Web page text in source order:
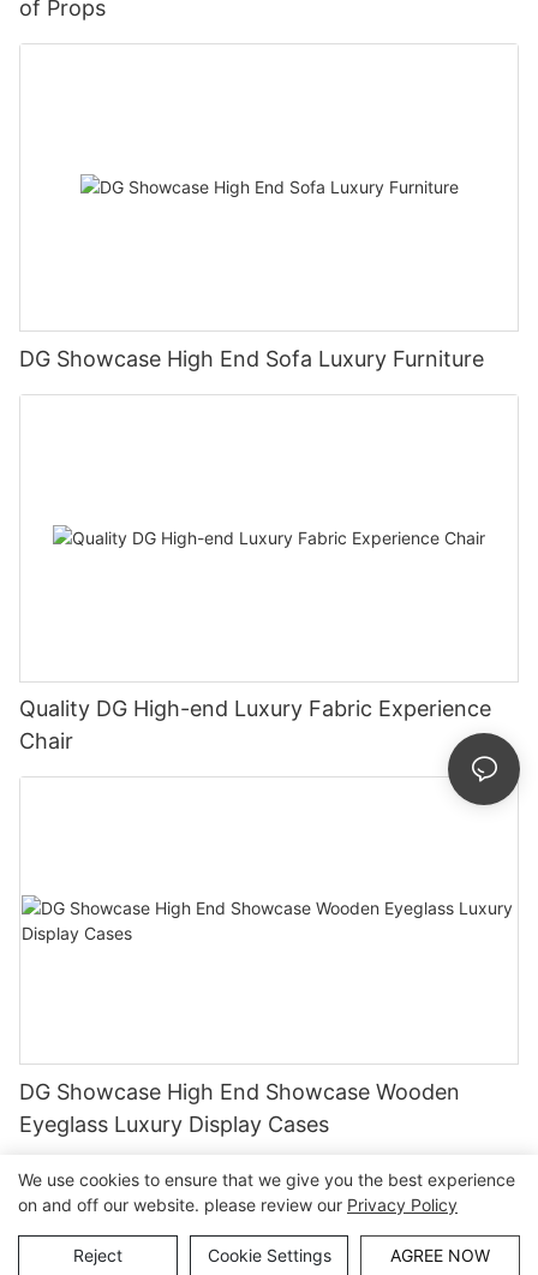
of Props
DG Showcase High End Sofa Luxury Furniture
Quality DG High-end Luxury Fabric Experience
Chair
DG Showcase High End Showcase Wooden
Eyeglass Luxury Display Cases
Copyright © Guangzhou DG Furniture Co., Ltd. |Sitemap
We use cookies to ensure that we give you the best experience
on and off our website. please review our Privacy Policy
Reject Cookie Settings AGREE NOW